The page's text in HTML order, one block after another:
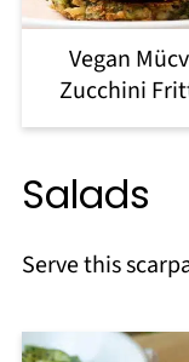
Vegan
Zucchini
Salads
Serve this